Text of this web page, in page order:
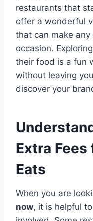
restaurants that
offer a wonderful
that can make
occasion.
their food is a fun
without leaving
discover your
Extra
Eats
When you are
now, it is helpful